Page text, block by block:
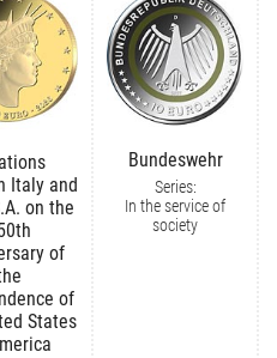
Italy and
on the
of
of
States
Bundeswehr
Series:
In the service of
society